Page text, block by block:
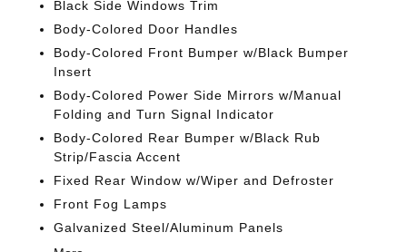
Black Side Windows Trim
Body-Colored Door Handles
Body-Colored Front Bumper w/Black Bumper
Insert
Body-Colored Power Side Mirrors w/Manual
Folding and Turn Signal Indicator
Body-Colored Rear Bumper w/Black Rub
Strip/Fascia Accent
Fixed Rear Window w/Wiper and Defroster
Front Fog Lamps
Galvanized Steel/Aluminum Panels